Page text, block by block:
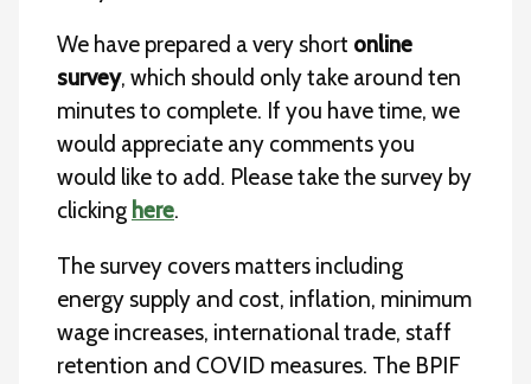
We have prepared a very short online
survey, which should only take around ten
minutes to complete. If you have time, we
would appreciate any comments you
would like to add. Please take the survey by
clicking here.
The survey covers matters including
energy supply and cost, inflation, minimum
wage increases, international trade, staff
retention and COVID measures. The BPIF